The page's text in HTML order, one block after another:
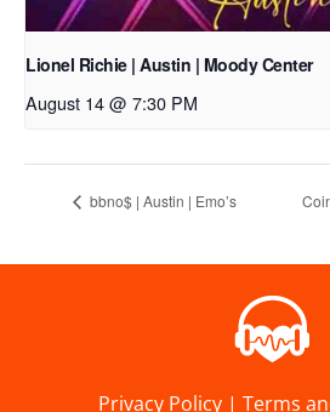
Lionel Richie | Austin | Moody Center
August 14 @ 7:30 PM
bbno$ | Austin | Emo’s
Privacy Policy | Terms